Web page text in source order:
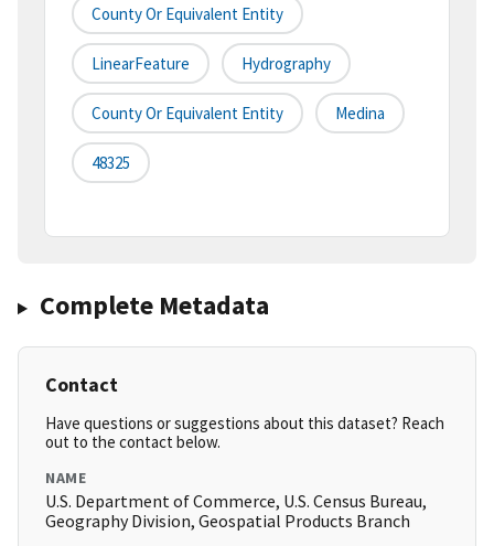
County Or Equivalent Entity
LinearFeature Hydrography
County Or Equivalent Entity Medina
48325
Complete Metadata
Contact
Have questions or suggestions about this dataset? Reach
out to the contact below.
NAME
U.S. Department of Commerce, U.S. Census Bureau,
Geography Division, Geospatial Products Branch